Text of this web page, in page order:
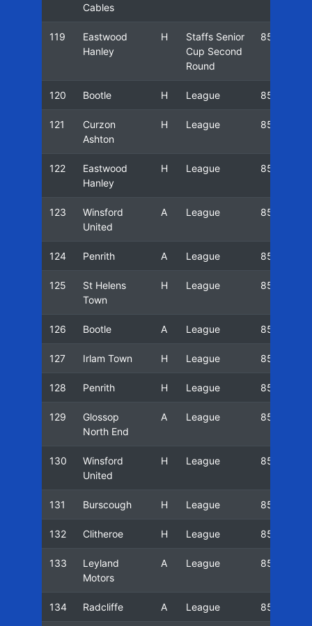
Cables
119
Eastwood
Hanley
H
Staffs Senior
Cup Second
Round
85/86
120 Bootle H League 85/86
121
Curzon
Ashton
H League 85/86
122
Eastwood
Hanley
H League 85/86
123
Winsford
United
A League 85/86
124 Penrith A League 85/86
125
St Helens
Town
H League 85/86
126 Bootle A League 85/86
127 Irlam Town H League 85/86
128 Penrith H League 85/86
129
Glossop
North End
A League 85/86
130
Winsford
United
H League 85/86
131 Burscough H League 85/86
132 Clitheroe H League 85/86
133
Leyland
Motors
A League 85/86
134 Radcliffe A League 85/86